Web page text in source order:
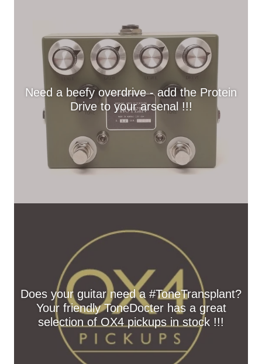
Need a beefy overdrive - add the Protein
Drive to your arsenal !!!
Does your guitar need a #ToneTransplant?
Your friendly ToneDocter has a great
selection of OX4 pickups in stock !!!